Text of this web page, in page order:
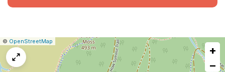
Leaflet
|© OpenStreetMap
Report
map
issue
+
−